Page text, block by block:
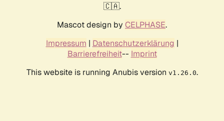
🇨🇦.
Mascot design by CELPHASE.
Impressum | Datenschutzerklärung |
Barrierefreiheit-- Imprint
This website is running Anubis version v1.26.0.